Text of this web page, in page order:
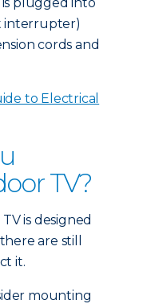
interrupter)
cords and
to Electrical
TV?
is designed
are still
it.
mounting